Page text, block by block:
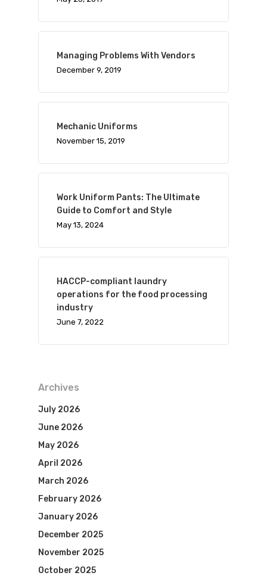
Managing Problems With Vendors
December 9, 2019
Mechanic Uniforms
November 15, 2019
Work Uniform Pants: The Ultimate
Guide to Comfort and Style
May 13, 2024
HACCP-compliant laundry
operations for the food processing
industry
June 7, 2022
Archives
July 2026
June 2026
May 2026
April 2026
March 2026
February 2026
January 2026
December 2025
November 2025
October 2025